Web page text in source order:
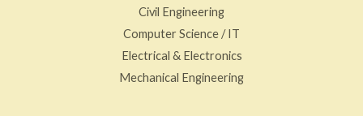
Civil Engineering
Computer Science / IT
Electrical & Electronics
Mechanical Engineering